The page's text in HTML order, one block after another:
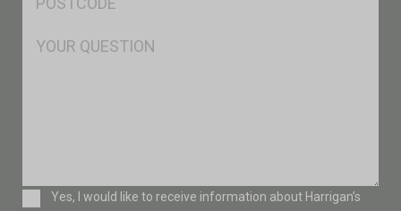
Msg
ConsentYes, I would like to receive information about Harrigan’s